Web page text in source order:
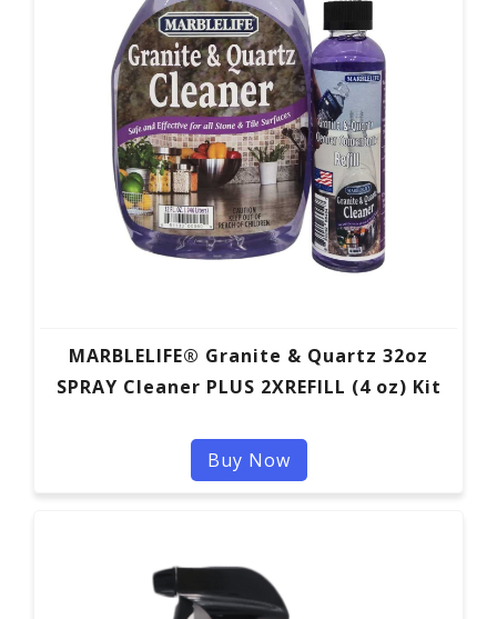
MARBLELIFE® Granite & Quartz 32oz
SPRAY Cleaner PLUS 2XREFILL (4 oz) Kit
Buy Now